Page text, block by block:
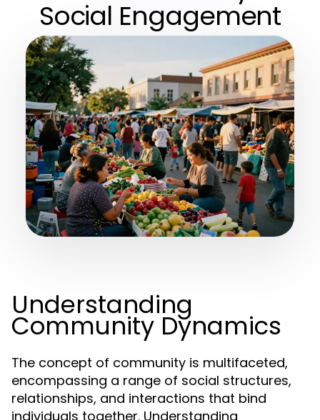
Social Engagement
Understanding
Community Dynamics
The concept of community is multifaceted,
encompassing a range of social structures,
relationships, and interactions that bind
individuals together. Understanding